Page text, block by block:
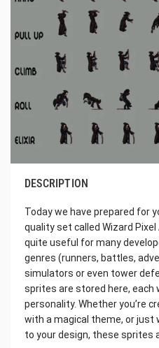
DESCRIPTION
Today we have prepared for
quality set called Wizard
quite useful for many
genres (runners, battles,
simulators or even tower
sprites are stored here, each
personality. Whether you’re
with a magical theme, or
to your design, these sprites